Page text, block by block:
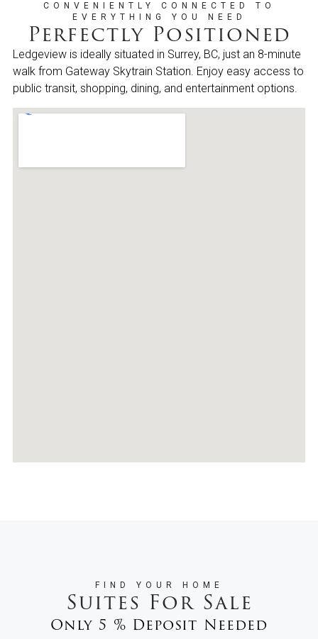
CONVENIENTLY CONNECTED TO
EVERYTHING YOU NEED
Perfectly Positioned
Ledgeview is ideally situated in Surrey, BC, just an 8-minute
walk from Gateway Skytrain Station. Enjoy easy access to
public transit, shopping, dining, and entertainment options.
FIND YOUR HOME
Suites For Sale
Only 5 % Deposit Needed